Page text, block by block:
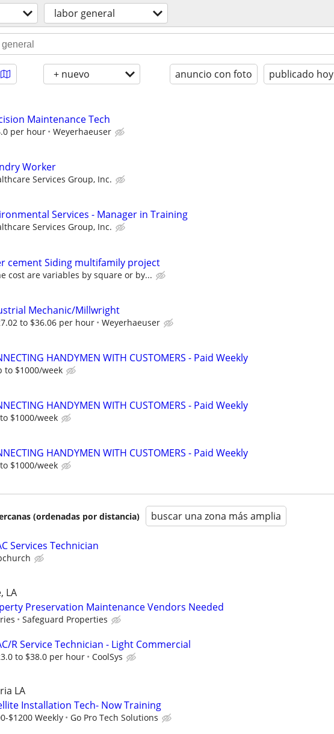
labor general
+ nuevo anuncio con foto publicado hoy
Maintenance Tech
per hour Weyerhaeuser
Worker
Services Group, Inc.
Services - Manager in Training
Services Group, Inc.
cement Siding multifamily project
cost are variables by square or by...
Mechanic/Millwright
to $36.06 per hour Weyerhaeuser
HANDYMEN WITH CUSTOMERS - Paid Weekly
to $1000/week
HANDYMEN WITH CUSTOMERS - Paid Weekly
$1000/week
HANDYMEN WITH CUSTOMERS - Paid Weekly
$1000/week
(ordenadas por distancia) buscar una zona más amplia
Services Technician
LA
Preservation Maintenance Vendors Needed
Safeguard Properties
R Service Technician - Light Commercial
to $38.0 per hour CoolSys
LA
Installation Tech- Now Training
$1200 Weekly Go Pro Tech Solutions